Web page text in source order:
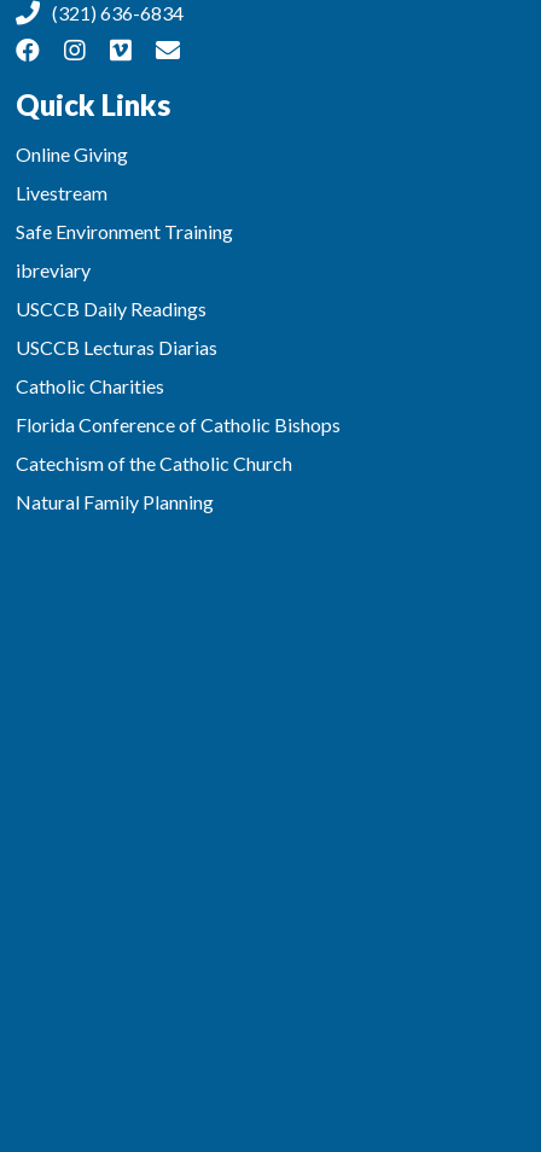
(321) 636-6834
Quick Links
Online Giving
Livestream
Safe Environment Training
ibreviary
USCCB Daily Readings
USCCB Lecturas Diarias
Catholic Charities
Florida Conference of Catholic Bishops
Catechism of the Catholic Church
Natural Family Planning